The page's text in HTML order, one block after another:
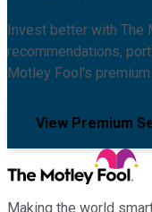
Invest better with The
recommendations,
Motley Fool's
View Premium
Making the world